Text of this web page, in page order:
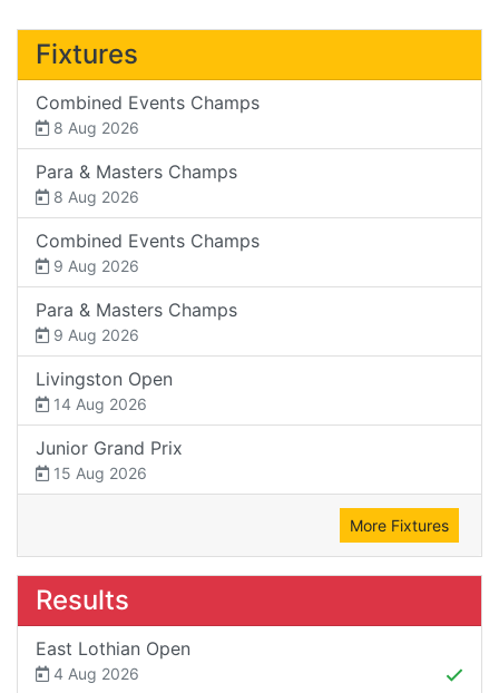
Fixtures
Combined Events Champs
8 Aug 2026
Para & Masters Champs
8 Aug 2026
Combined Events Champs
9 Aug 2026
Para & Masters Champs
9 Aug 2026
Livingston Open
14 Aug 2026
Junior Grand Prix
15 Aug 2026
More Fixtures
Results
East Lothian Open
4 Aug 2026